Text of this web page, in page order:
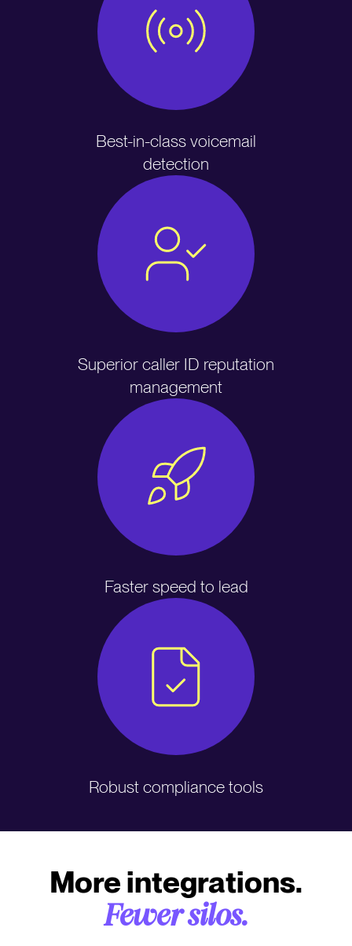
Best-in-class voicemail
detection
Superior caller ID reputation
management
Faster speed to lead
Robust compliance tools
More integrations.
Fewer silos.